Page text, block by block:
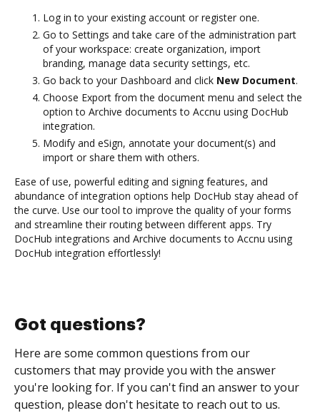
Log in to your existing account or register one.
Go to Settings and take care of the administration part
of your workspace: create organization, import
branding, manage data security settings, etc.
Go back to your Dashboard and click New Document.
Choose Export from the document menu and select the
option to Archive documents to Accnu using DocHub
integration.
Modify and eSign, annotate your document(s) and
import or share them with others.
Ease of use, powerful editing and signing features, and
abundance of integration options help DocHub stay ahead of
the curve. Use our tool to improve the quality of your forms
and streamline their routing between different apps. Try
DocHub integrations and Archive documents to Accnu using
DocHub integration effortlessly!
Got questions?
Here are some common questions from our
customers that may provide you with the answer
you're looking for. If you can't find an answer to your
question, please don't hesitate to reach out to us.